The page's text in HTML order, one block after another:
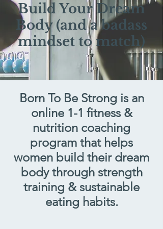
Build Your Dream
Body (and a badass
mindset to match)
Born To Be Strong is an
online 1-1 fitness &
nutrition coaching
program that helps
women build their dream
body through strength
training & sustainable
eating habits.